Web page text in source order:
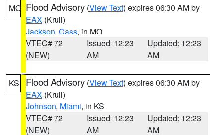
MO Flood Advisory (View Text) expires 06:30 AM by
EAX (Krull)
Jackson, Cass, in MO
VTEC# 72
(NEW)
Issued: 12:23
AM
Updated: 12:23
AM
KS Flood Advisory (View Text) expires 06:30 AM by
EAX (Krull)
Johnson, Miami, in KS
VTEC# 72
(NEW)
Issued: 12:23
AM
Updated: 12:23
AM